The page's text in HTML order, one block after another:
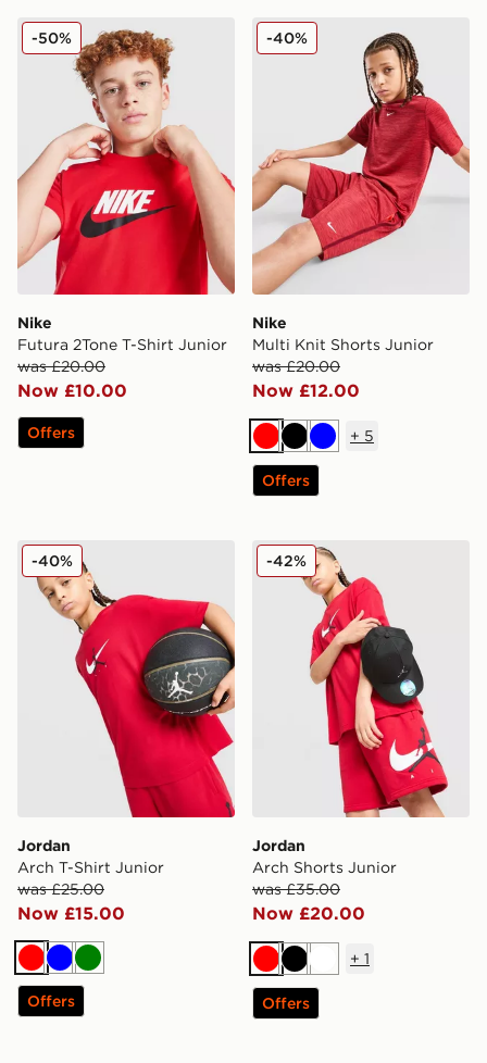
Nike Futura 2Tone T-Shirt Junior
Nike
Futura 2Tone T-Shirt Junior
was £20.00
Now £10.00
-50%
Offers
Nike Multi Knit Shorts
Nike
Multi Knit Shorts Junior
was £20.00
Now £12.00
-40%
RedBlackBlue
+ 5
Offers
Jordan Arch T-Shirt Junior
Jordan
Arch T-Shirt Junior
was £25.00
Now £15.00
-40%
RedBlueGreen
Offers
Jordan Arch Shorts Junior
Jordan
Arch Shorts Junior
was £35.00
Now £20.00
-42%
RedBlackWhite
+ 1
Offers